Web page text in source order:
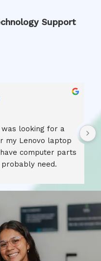
Support
looking for a
my Lenovo laptop
computer parts
need.